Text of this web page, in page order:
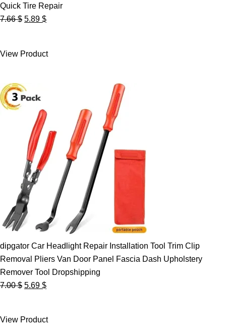
Quick Tire Repair
7.66$ Original
7.66 $.
5.89 $Current
5.89 $.
View Product
dipgator Car Headlight Repair Installation Tool Trim Clip
Removal Pliers Van Door Panel Fascia Dash Upholstery
Remover Tool Dropshipping
7.00$ Original
7.00 $.
5.69 $Current
5.69 $.
View Product